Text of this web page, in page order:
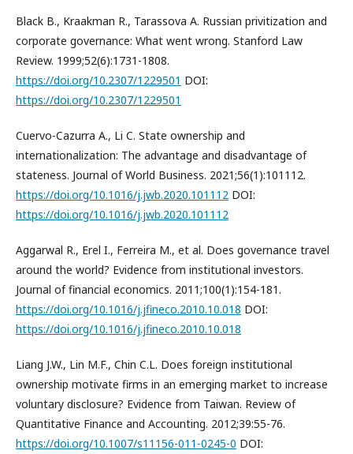
Black B., Kraakman R., Tarassova A. Russian privitization and
corporate governance: What went wrong. Stanford Law
Review. 1999;52(6):1731-1808.
https://doi.org/10.2307/1229501 DOI:
https://doi.org/10.2307/1229501
Cuervo-Cazurra A., Li C. State ownership and
internationalization: The advantage and disadvantage of
stateness. Journal of World Business. 2021;56(1):101112.
https://doi.org/10.1016/j.jwb.2020.101112 DOI:
https://doi.org/10.1016/j.jwb.2020.101112
Aggarwal R., Erel I., Ferreira M., et al. Does governance travel
around the world? Evidence from institutional investors.
Journal of financial economics. 2011;100(1):154-181.
https://doi.org/10.1016/j.jfineco.2010.10.018 DOI:
https://doi.org/10.1016/j.jfineco.2010.10.018
Liang J.W., Lin M.F., Chin C.L. Does foreign institutional
ownership motivate firms in an emerging market to increase
voluntary disclosure? Evidence from Taiwan. Review of
Quantitative Finance and Accounting. 2012;39:55-76.
https://doi.org/10.1007/s11156-011-0245-0 DOI: